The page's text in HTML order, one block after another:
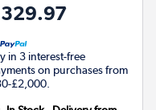
in 3 interest-free
on purchases from
£2,000.